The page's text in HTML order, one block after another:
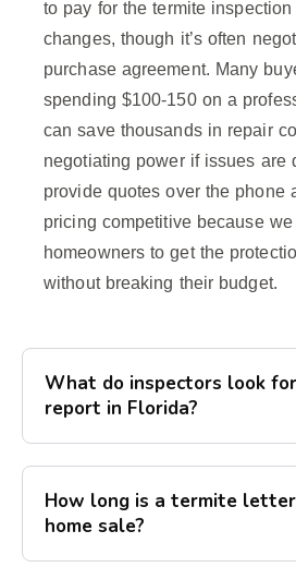
to pay for the termite
changes, though it’s often
purchase agreement. Many
spending $100-150 on a
can save thousands in repair
negotiating power if issues are
provide quotes over the phone
pricing competitive because
homeowners to get the
without breaking their budget.
What do inspectors look
report in Florida?
How long is a termite
home sale?